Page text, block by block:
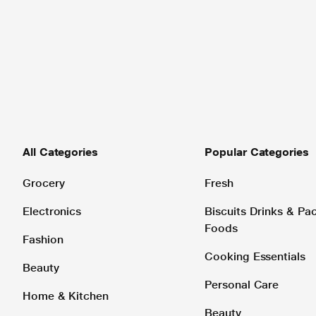
All Categories
Grocery
Electronics
Fashion
Beauty
Home & Kitchen
Popular Categories
Fresh
Biscuits Drinks &
Foods
Cooking Essentials
Personal Care
Beauty